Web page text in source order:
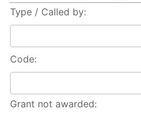
Type / Called by:
Code:
Grant not awarded: